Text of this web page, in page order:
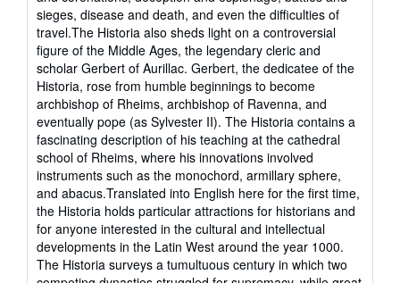
sieges, disease and death, and even the difficulties of
travel.The Historia also sheds light on a controversial
figure of the Middle Ages, the legendary cleric and
scholar Gerbert of Aurillac. Gerbert, the dedicatee of the
Historia, rose from humble beginnings to become
archbishop of Rheims, archbishop of Ravenna, and
eventually pope (as Sylvester II). The Historia contains a
fascinating description of his teaching at the cathedral
school of Rheims, where his innovations involved
instruments such as the monochord, armillary sphere,
and abacus.Translated into English here for the first time,
the Historia holds particular attractions for historians and
for anyone interested in the cultural and intellectual
developments in the Latin West around the year 1000.
The Historia surveys a tumultuous century in which two